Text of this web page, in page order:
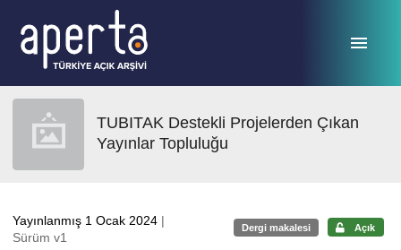
TUBITAK Destekli Projelerden Çıkan
Yayınlar Topluluğu
Yayınlanmış 1 Ocak 2024 |
Sürüm v1
Dergi makalesi Açık